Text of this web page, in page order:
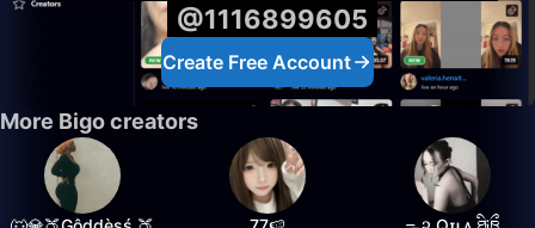
@1116899605
Create Free Account
More Bigo creators